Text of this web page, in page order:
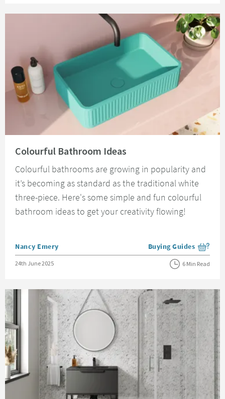
Colourful Bathroom Ideas
Colourful bathrooms are growing in popularity and
it’s becoming as standard as the traditional white
three-piece. Here's some simple and fun colourful
bathroom ideas to get your creativity flowing!
Posted by
Nancy Emery View more blog posts
Buying Guides
Posted on
24th June 2025 6 Min Read